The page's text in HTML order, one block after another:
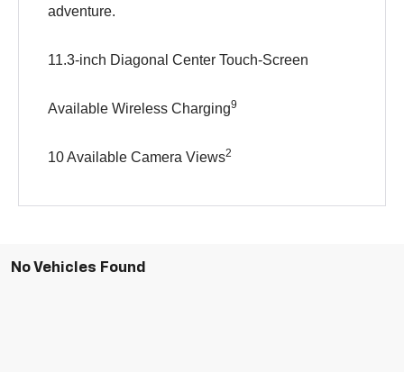
adventure.
11.3-inch Diagonal Center Touch-Screen
Available Wireless Charging9
10 Available Camera Views2
No Vehicles Found